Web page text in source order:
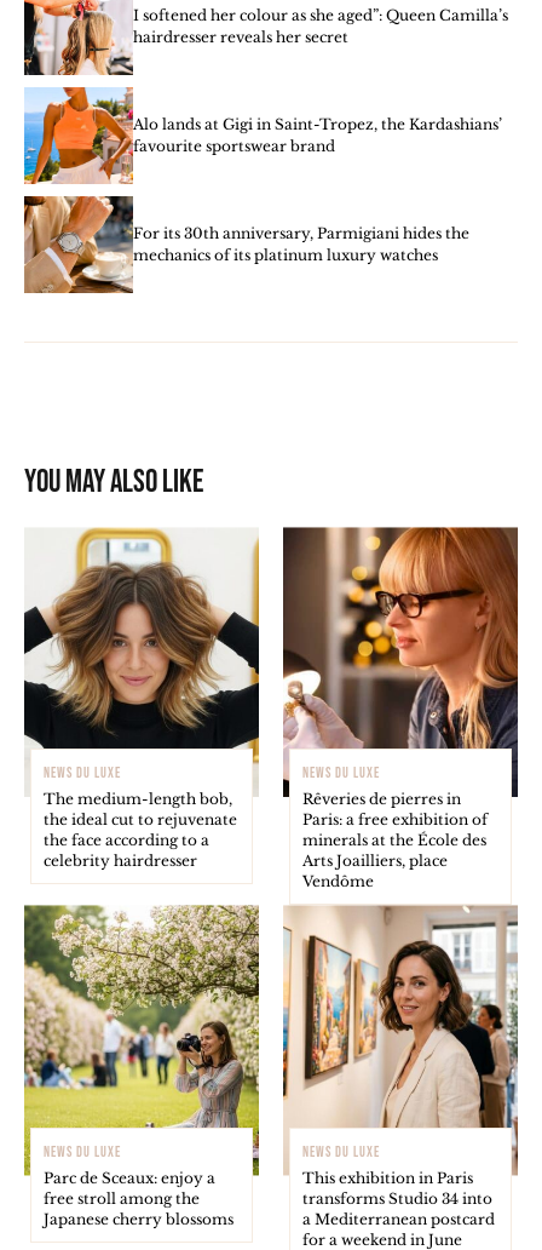
I softened her colour as she aged”: Queen Camilla’s
hairdresser reveals her secret
Alo lands at Gigi in Saint-Tropez, the Kardashians’
favourite sportswear brand
For its 30th anniversary, Parmigiani hides the
mechanics of its platinum luxury watches
You may also like
NEWS DU LUXE
The medium-length bob,
the ideal cut to rejuvenate
the face according to a
celebrity hairdresser
NEWS DU LUXE
Rêveries de pierres in
Paris: a free exhibition of
minerals at the École des
Arts Joailliers, place
Vendôme
NEWS DU LUXE
Parc de Sceaux: enjoy a
free stroll among the
Japanese cherry blossoms
NEWS DU LUXE
This exhibition in Paris
transforms Studio 34 into
a Mediterranean postcard
for a weekend in June